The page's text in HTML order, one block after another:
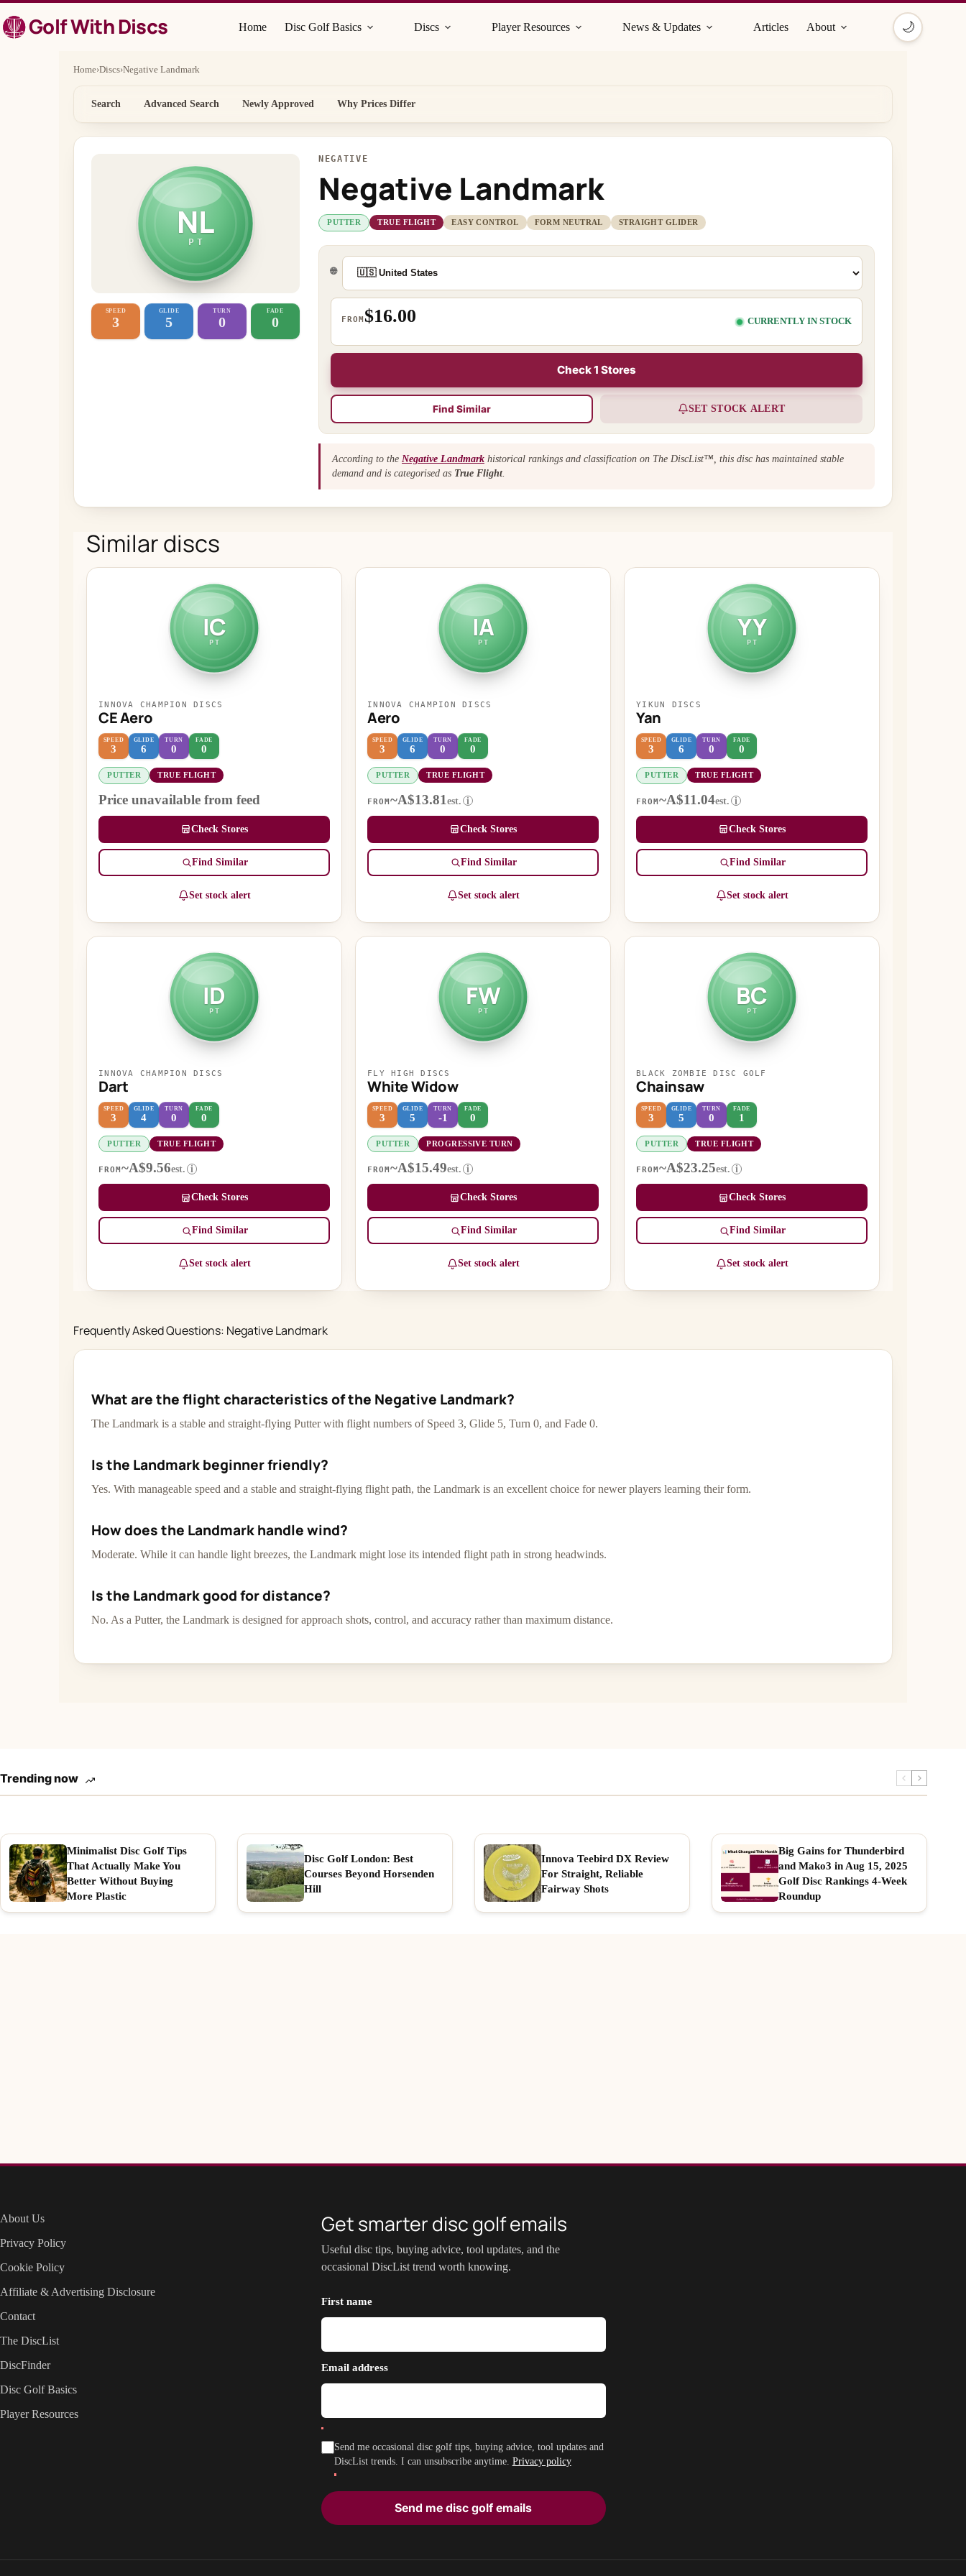
to
contentGolf With Discs Home Disc Golf Basics Discs Player Resources News & Updates Articles About 🌙
Home›Discs›Negative Landmark
Search Advanced Search Newly Approved Why Prices Differ
NL
PT
SPEED
3
GLIDE
5
TURN
0
FADE
0
NEGATIVE
Negative Landmark
PUTTER TRUE FLIGHT EASY CONTROL FORM NEUTRAL STRAIGHT GLIDER
🌐
FROM$16.00 CURRENTLY IN STOCK
Check 1 Stores
Find Similar SET STOCK ALERT
According to the Negative Landmark historical rankings and classification on The DiscList™, this disc has maintained stable
demand and is categorised as True Flight
Similar discs
IC
PT
INNOVA CHAMPION DISCS
CE Aero
SPEED
3
GLIDE
6
TURN
0
FADE
0
PUTTER TRUE FLIGHT
Price unavailable from feed
Check Stores
Find Similar
Set stock alert
IA
PT
INNOVA CHAMPION DISCS
Aero
SPEED
3
GLIDE
6
TURN
0
FADE
0
PUTTER TRUE FLIGHT
FROM~A$13.81est. i
Check Stores
Find Similar
Set stock alert
YY
PT
YIKUN DISCS
Yan
SPEED
3
GLIDE
6
TURN
0
FADE
0
PUTTER TRUE FLIGHT
FROM~A$11.04est. i
Check Stores
Find Similar
Set stock alert
ID
PT
INNOVA CHAMPION DISCS
Dart
SPEED
3
GLIDE
4
TURN
0
FADE
0
PUTTER TRUE FLIGHT
FROM ~A$9.56est. i
Check Stores
Find Similar
Set stock alert
FW
PT
FLY HIGH DISCS
White Widow
SPEED
3
GLIDE
5
TURN
-1
FADE
0
PUTTER PROGRESSIVE TURN
FROM ~A$15.49est. i
Check Stores
Find Similar
Set stock alert
BC
PT
BLACK ZOMBIE DISC GOLF
Chainsaw
SPEED
3
GLIDE
5
TURN
0
FADE
1
PUTTER TRUE FLIGHT
FROM ~A$23.25est. i
Check Stores
Find Similar
Set stock alert
Frequently Asked Questions: Negative Landmark
What are the flight characteristics of the Negative Landmark?
The Landmark is a stable and straight-flying Putter with flight numbers of Speed 3, Glide 5, Turn 0, and Fade 0.
Is the Landmark beginner friendly?
Yes. With manageable speed and a stable and straight-flying flight path, the Landmark is an excellent choice for newer players learning their form.
How does the Landmark handle wind?
Moderate. While it can handle light breezes, the Landmark might lose its intended flight path in strong headwinds.
Is the Landmark good for distance?
No. As a Putter, the Landmark is designed for approach shots, control, and accuracy rather than maximum distance.
Trending now
Minimalist Disc Golf Tips
That Actually Make You
Better Without Buying
More Plastic
Disc Golf London: Best
Courses Beyond Horsenden
Hill
Innova Teebird DX Review
For Straight, Reliable
Fairway Shots
Big Gains for Thunderbird
and Mako3 in Aug 15, 2025
Golf Disc Rankings 4-Week
Roundup
About Us
Privacy Policy
Cookie Policy
Affiliate & Advertising Disclosure
Contact
The DiscList
DiscFinder
Disc Golf Basics
Player Resources
Get smarter disc golf emails
Useful disc tips, buying advice, tool updates, and the
occasional DiscList trend worth knowing.
First name
Email address
Send me occasional disc golf tips, buying advice, tool updates and
DiscList trends. I can unsubscribe anytime. Privacy policy
Send me disc golf emails